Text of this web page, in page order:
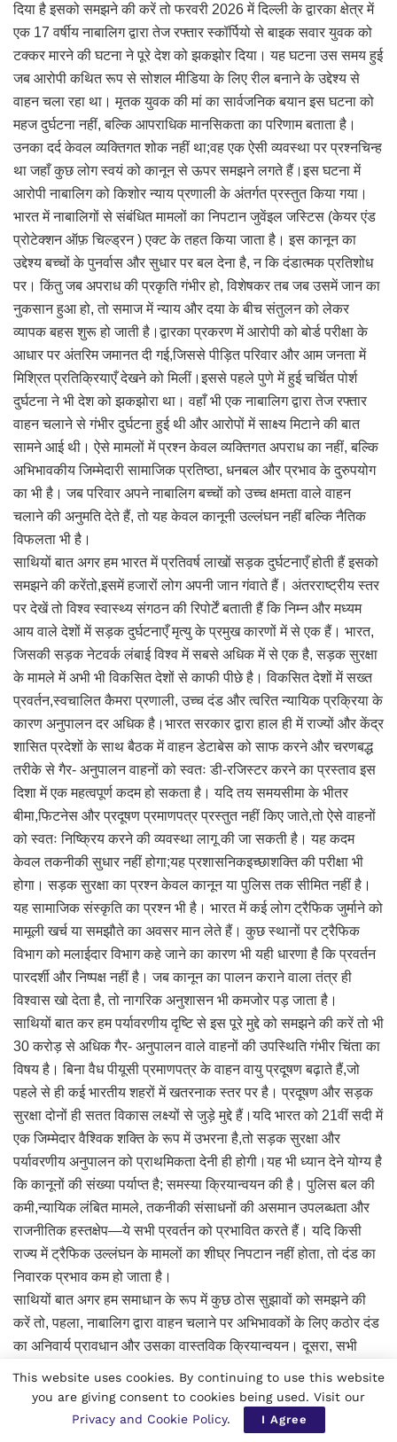
दिया है इसको समझने की करें तो फरवरी 2026 में दिल्ली के द्वारका क्षेत्र में
एक 17 वर्षीय नाबालिग द्वारा तेज रफ्तार स्कॉर्पियो से बाइक सवार युवक को
टक्कर मारने की घटना ने पूरे देश को झकझोर दिया। यह घटना उस समय हुई
जब आरोपी कथित रूप से सोशल मीडिया के लिए रील बनाने के उद्देश्य से
वाहन चला रहा था। मृतक युवक की मां का सार्वजनिक बयान इस घटना को
महज दुर्घटना नहीं, बल्कि आपराधिक मानसिकता का परिणाम बताता है।
उनका दर्द केवल व्यक्तिगत शोक नहीं था;वह एक ऐसी व्यवस्था पर प्रश्नचिन्ह
था जहाँ कुछ लोग स्वयं को कानून से ऊपर समझने लगते हैं।इस घटना में
आरोपी नाबालिग को किशोर न्याय प्रणाली के अंतर्गत प्रस्तुत किया गया।
भारत में नाबालिगों से संबंधित मामलों का निपटान जुवेंइल जस्टिस (केयर एंड
प्रोटेक्शन ऑफ़ चिल्ड्रन ) एक्ट के तहत किया जाता है। इस कानून का
उद्देश्य बच्चों के पुनर्वास और सुधार पर बल देना है, न कि दंडात्मक प्रतिशोध
पर। किंतु जब अपराध की प्रकृति गंभीर हो, विशेषकर तब जब उसमें जान का
नुकसान हुआ हो, तो समाज में न्याय और दया के बीच संतुलन को लेकर
व्यापक बहस शुरू हो जाती है।द्वारका प्रकरण में आरोपी को बोर्ड परीक्षा के
आधार पर अंतरिम जमानत दी गई,जिससे पीड़ित परिवार और आम जनता में
मिश्रित प्रतिक्रियाएँ देखने को मिलीं।इससे पहले पुणे में हुई चर्चित पोर्श
दुर्घटना ने भी देश को झकझोरा था। वहाँ भी एक नाबालिग द्वारा तेज रफ्तार
वाहन चलाने से गंभीर दुर्घटना हुई थी और आरोपों में साक्ष्य मिटाने की बात
सामने आई थी। ऐसे मामलों में प्रश्न केवल व्यक्तिगत अपराध का नहीं, बल्कि
अभिभावकीय जिम्मेदारी सामाजिक प्रतिष्ठा, धनबल और प्रभाव के दुरुपयोग
का भी है। जब परिवार अपने नाबालिग बच्चों को उच्च क्षमता वाले वाहन
चलाने की अनुमति देते हैं, तो यह केवल कानूनी उल्लंघन नहीं बल्कि नैतिक
विफलता भी है।
साथियों बात अगर हम भारत में प्रतिवर्ष लाखों सड़क दुर्घटनाएँ होती हैं इसको
समझने की करेंतो,इसमें हजारों लोग अपनी जान गंवाते हैं। अंतरराष्ट्रीय स्तर
पर देखें तो विश्व स्वास्थ्य संगठन की रिपोर्टें बताती हैं कि निम्न और मध्यम
आय वाले देशों में सड़क दुर्घटनाएँ मृत्यु के प्रमुख कारणों में से एक हैं। भारत,
जिसकी सड़क नेटवर्क लंबाई विश्व में सबसे अधिक में से एक है, सड़क सुरक्षा
के मामले में अभी भी विकसित देशों से काफी पीछे है। विकसित देशों में सख्त
प्रवर्तन,स्वचालित कैमरा प्रणाली, उच्च दंड और त्वरित न्यायिक प्रक्रिया के
कारण अनुपालन दर अधिक है।भारत सरकार द्वारा हाल ही में राज्यों और केंद्र
शासित प्रदेशों के साथ बैठक में वाहन डेटाबेस को साफ करने और चरणबद्ध
तरीके से गैर- अनुपालन वाहनों को स्वतः डी-रजिस्टर करने का प्रस्ताव इस
दिशा में एक महत्वपूर्ण कदम हो सकता है। यदि तय समयसीमा के भीतर
बीमा,फिटनेस और प्रदूषण प्रमाणपत्र प्रस्तुत नहीं किए जाते,तो ऐसे वाहनों
को स्वतः निष्क्रिय करने की व्यवस्था लागू की जा सकती है। यह कदम
केवल तकनीकी सुधार नहीं होगा;यह प्रशासनिकइच्छाशक्ति की परीक्षा भी
होगा। सड़क सुरक्षा का प्रश्न केवल कानून या पुलिस तक सीमित नहीं है।
यह सामाजिक संस्कृति का प्रश्न भी है। भारत में कई लोग ट्रैफिक जुर्माने को
मामूली खर्च या समझौते का अवसर मान लेते हैं। कुछ स्थानों पर ट्रैफिक
विभाग को मलाईदार विभाग कहे जाने का कारण भी यही धारणा है कि प्रवर्तन
पारदर्शी और निष्पक्ष नहीं है। जब कानून का पालन कराने वाला तंत्र ही
विश्वास खो देता है, तो नागरिक अनुशासन भी कमजोर पड़ जाता है।
साथियों बात कर हम पर्यावरणीय दृष्टि से इस पूरे मुद्दे को समझने की करें तो भी
30 करोड़ से अधिक गैर- अनुपालन वाले वाहनों की उपस्थिति गंभीर चिंता का
विषय है। बिना वैध पीयूसी प्रमाणपत्र के वाहन वायु प्रदूषण बढ़ाते हैं,जो
पहले से ही कई भारतीय शहरों में खतरनाक स्तर पर है। प्रदूषण और सड़क
सुरक्षा दोनों ही सतत विकास लक्ष्यों से जुड़े मुद्दे हैं।यदि भारत को 21वीं सदी में
एक जिम्मेदार वैश्विक शक्ति के रूप में उभरना है,तो सड़क सुरक्षा और
पर्यावरणीय अनुपालन को प्राथमिकता देनी ही होगी।यह भी ध्यान देने योग्य है
कि कानूनों की संख्या पर्याप्त है; समस्या क्रियान्वयन की है। पुलिस बल की
कमी,न्यायिक लंबित मामले, तकनीकी संसाधनों की असमान उपलब्धता और
राजनीतिक हस्तक्षेप—ये सभी प्रवर्तन को प्रभावित करते हैं। यदि किसी
राज्य में ट्रैफिक उल्लंघन के मामलों का शीघ्र निपटान नहीं होता, तो दंड का
निवारक प्रभाव कम हो जाता है।
साथियों बात अगर हम समाधान के रूप में कुछ ठोस सुझावों को समझने की
करें तो, पहला, नाबालिग द्वारा वाहन चलाने पर अभिभावकों के लिए कठोर दंड
का अनिवार्य प्रावधान और उसका वास्तविक क्रियान्वयन। दूसरा, सभी
वाहनों के लिए डिजिटल अनुपालन ट्रैकिंग और गैर-अनुपालन पर स्वचालित
जुर्माना। तीसरा, स्कूल स्तर से सड़क सुरक्षा शिक्षा कोअनिवार्य पाठ्यक्रम में
शामिल करना। चौथा,सोशल मीडिया प्लेटफॉर्म के साथ समन्वय कर
This website uses cookies. By continuing to use this website
you are giving consent to cookies being used. Visit our
Privacy and Cookie Policy. I Agree